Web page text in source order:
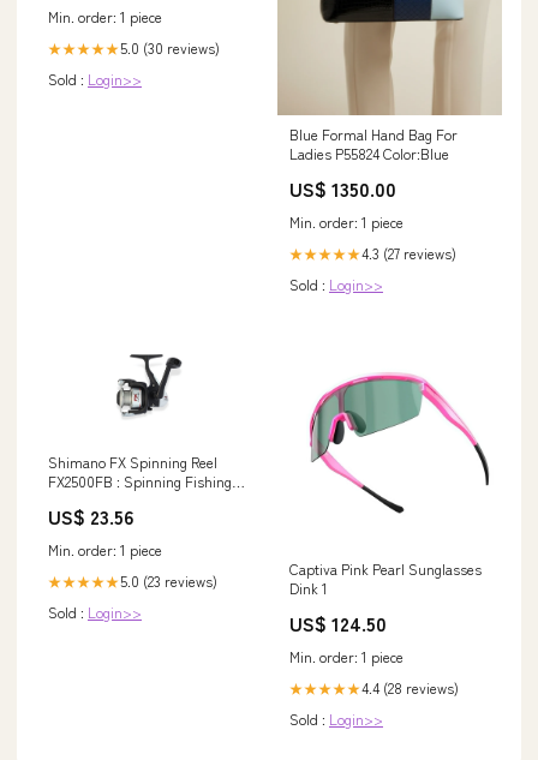
Parts
Min. order: 1 piece
★★★★★5.0 (30 reviews)
Sold : Login>>
Blue Formal Hand Bag For
Ladies P55824 Color:Blue
US$ 1350.00
Min. order: 1 piece
★★★★★4.3 (27 reviews)
Sold : Login>>
Shimano FX Spinning Reel
FX2500FB : Spinning Fishing
US$ 23.56
Min. order: 1 piece
★★★★★5.0 (23 reviews)
Sold : Login>>
Captiva Pink Pearl Sunglasses
Dink 1
US$ 124.50
Min. order: 1 piece
★★★★★4.4 (28 reviews)
Sold : Login>>